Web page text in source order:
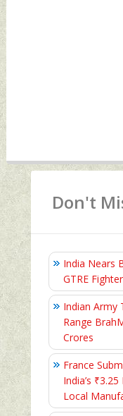
Don't
India Nears
GTRE
Indian Army
Range
Crores
France
India’s
Local